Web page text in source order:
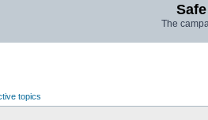
The
topics